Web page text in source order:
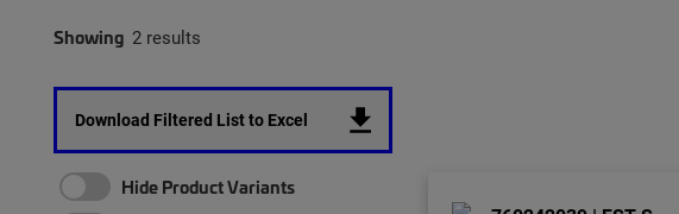
Showing 2 results
Download Filtered List to Excel
Hide Product Variants